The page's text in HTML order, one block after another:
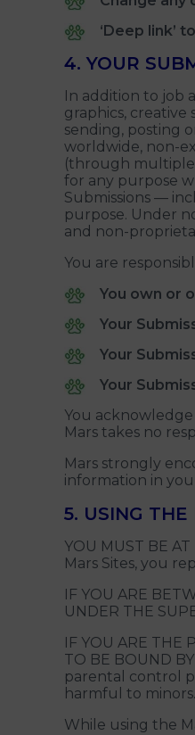
‘Deep link’
4. YOUR
In addition to job
graphics, creative
sending, posting
worldwide, non-
(through multiple
for any purpose
Submissions —
purpose. Under
and non-
You are
You own or
Your
Your
Your
You
Mars takes no
Mars strongly
information in
5. USING THE
YOU MUST BE
Mars Sites, you
IF YOU ARE
UNDER THE
IF YOU ARE THE
TO BE BOUND
parental control
harmful to minors.
While using the